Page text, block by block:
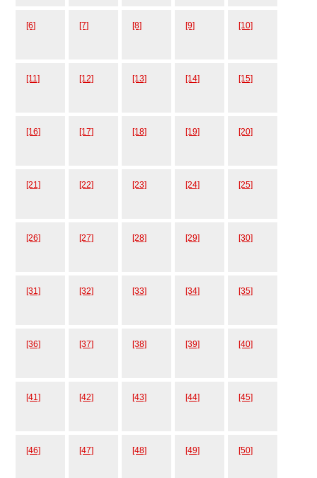
[6] [7] [8] [9] [10]
[11] [12] [13] [14] [15]
[16] [17] [18] [19] [20]
[21] [22] [23] [24] [25]
[26] [27] [28] [29] [30]
[31] [32] [33] [34] [35]
[36] [37] [38] [39] [40]
[41] [42] [43] [44] [45]
[46] [47] [48] [49] [50]